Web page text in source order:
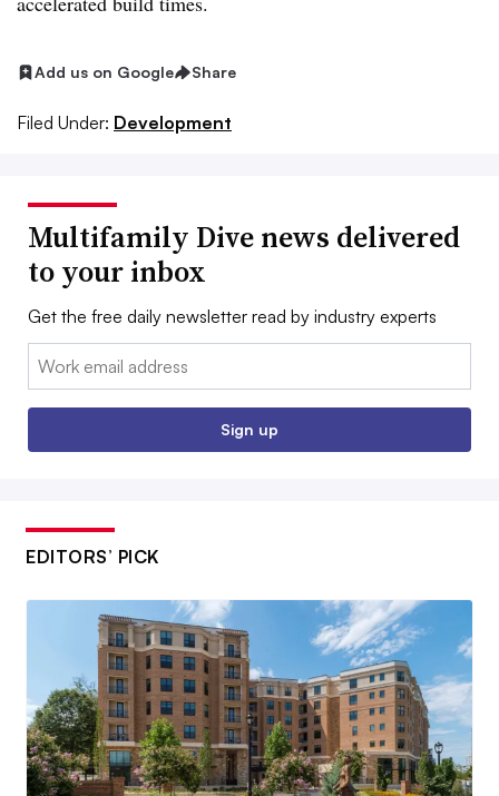
Add us on Google Share
Filed Under: Development
Multifamily Dive news delivered
to your inbox
Get the free daily newsletter read by industry experts
Email:
Sign up
EDITORS’ PICK